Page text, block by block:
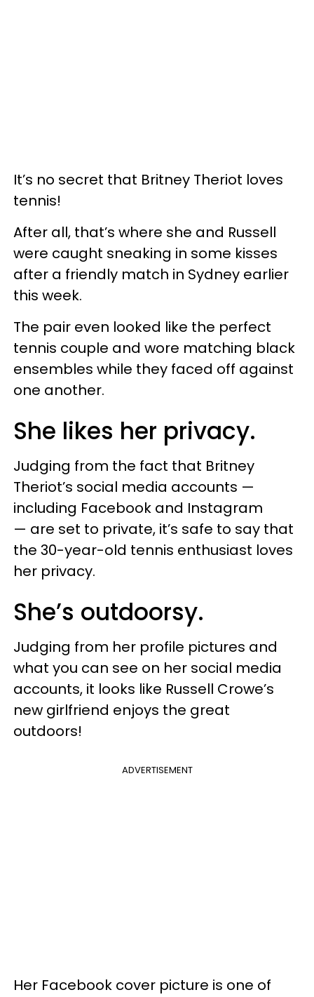
It’s no secret that Britney Theriot loves
tennis!
After all, that’s where she and Russell
were caught sneaking in some kisses
after a friendly match in Sydney earlier
this week.
The pair even looked like the perfect
tennis couple and wore matching black
ensembles while they faced off against
one another.
She likes her privacy.
Judging from the fact that Britney
Theriot’s social media accounts —
including Facebook and Instagram
— are set to private, it’s safe to say that
the 30-year-old tennis enthusiast loves
her privacy.
She’s outdoorsy.
Judging from her profile pictures and
what you can see on her social media
accounts, it looks like Russell Crowe’s
new girlfriend enjoys the great
outdoors!
ADVERTISEMENT
Her Facebook cover picture is one of